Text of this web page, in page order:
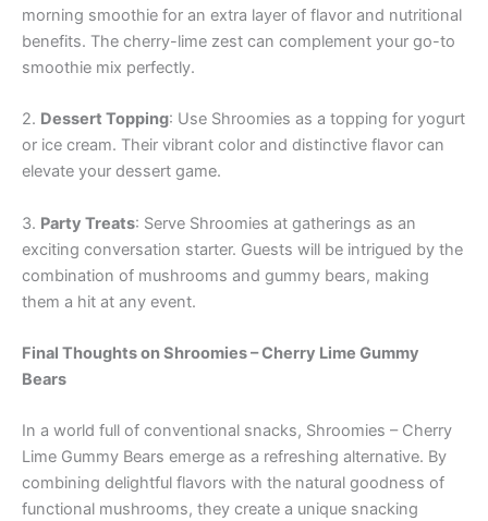
morning smoothie for an extra layer of flavor and nutritional
benefits. The cherry-lime zest can complement your go-to
smoothie mix perfectly.
2. Dessert Topping: Use Shroomies as a topping for yogurt
or ice cream. Their vibrant color and distinctive flavor can
elevate your dessert game.
3. Party Treats: Serve Shroomies at gatherings as an
exciting conversation starter. Guests will be intrigued by the
combination of mushrooms and gummy bears, making
them a hit at any event.
Final Thoughts on Shroomies – Cherry Lime Gummy
Bears
In a world full of conventional snacks, Shroomies – Cherry
Lime Gummy Bears emerge as a refreshing alternative. By
combining delightful flavors with the natural goodness of
functional mushrooms, they create a unique snacking